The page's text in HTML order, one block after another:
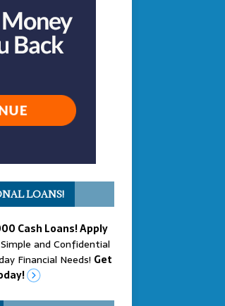
LOANS!
Cash Loans! Apply
and Confidential
Financial Needs! Get